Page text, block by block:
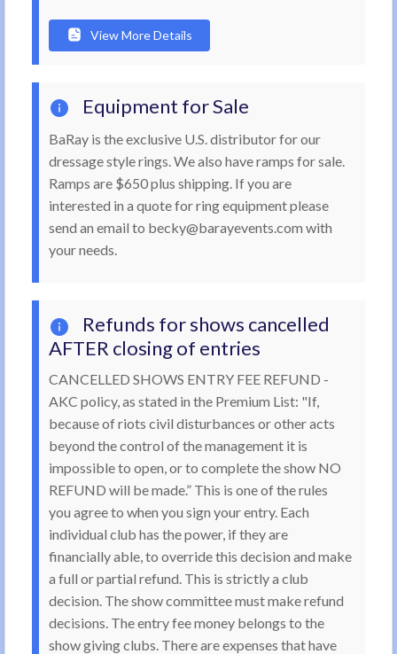
View More Details
Equipment for Sale
BaRay is the exclusive U.S. distributor for our
dressage style rings. We also have ramps for sale.
Ramps are $650 plus shipping. If you are
interested in a quote for ring equipment please
send an email to becky@barayevents.com with
your needs.
Refunds for shows cancelled
AFTER closing of entries
CANCELLED SHOWS ENTRY FEE REFUND -
AKC policy, as stated in the Premium List: "If,
because of riots civil disturbances or other acts
beyond the control of the management it is
impossible to open, or to complete the show NO
REFUND will be made.” This is one of the rules
you agree to when you sign your entry. Each
individual club has the power, if they are
financially able, to override this decision and make
a full or partial refund. This is strictly a club
decision. The show committee must make refund
decisions. The entry fee money belongs to the
show giving clubs. There are expenses that have